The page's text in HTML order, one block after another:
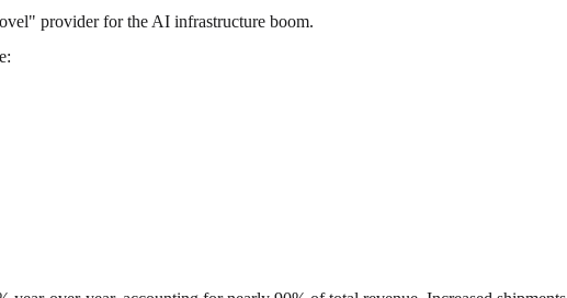
provider for the AI infrastructure boom.